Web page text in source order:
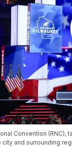
Convention
and surrounding